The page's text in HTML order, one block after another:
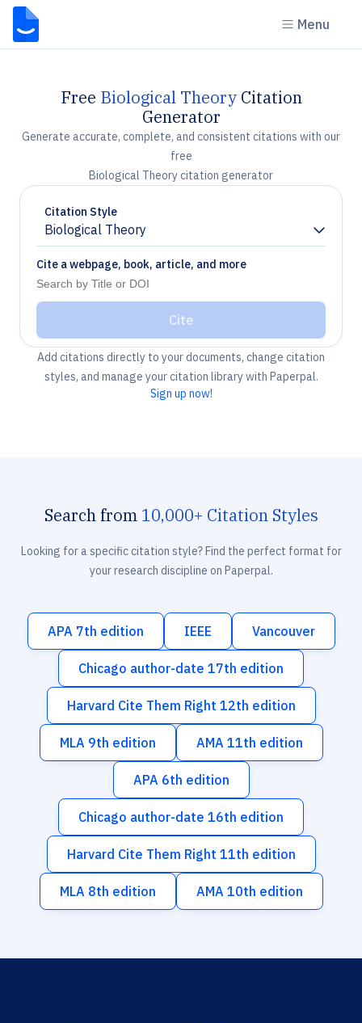
Menu
Free Biological TheoryCitation
Generator
Generate accurate, complete, and consistent citations with our
free
Biological Theory citation generator
Citation Style
Biological Theory
Chevron down
Cite a webpage, book, article, and more
Cite
Add citations directly to your documents, change citation
styles, and manage your citation library with Paperpal.
Sign up now!
Search from 10,000+ Citation Styles
Looking for a specific citation style? Find the perfect format for
your research discipline on Paperpal.
APA 7th edition IEEE Vancouver
Chicago author-date 17th edition
Harvard Cite Them Right 12th edition
MLA 9th edition AMA 11th edition
APA 6th edition
Chicago author-date 16th edition
Harvard Cite Them Right 11th edition
MLA 8th edition AMA 10th edition